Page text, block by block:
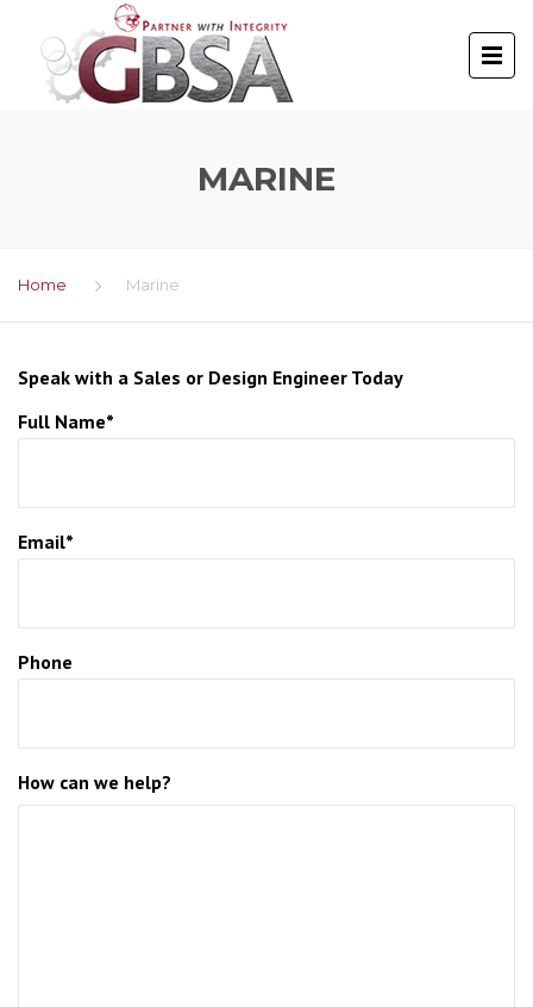
MARINE
Home Marine
Speak with a Sales or Design Engineer Today
Full Name*
Email*
Phone
How can we help?